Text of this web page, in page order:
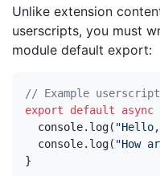
Unlike extension
userscripts, you must
module default export:
export
default async
console. log(
console. log( "How
}